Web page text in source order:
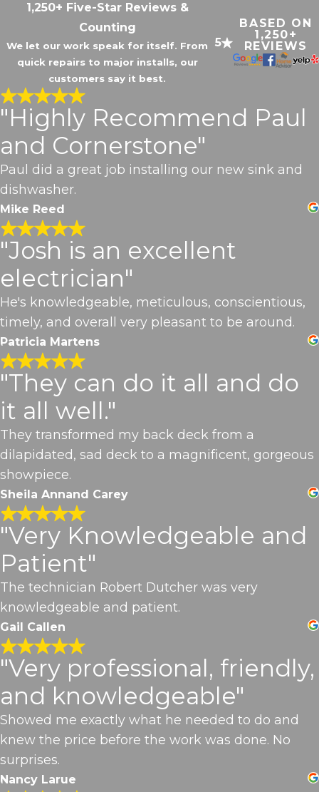
1,250+ Five-Star Reviews &
Counting
We let our work speak for itself. From
quick repairs to major installs, our
customers say it best.
5
BASED ON
1,250+
REVIEWS
"Highly Recommend Paul
and Cornerstone"
Paul did a great job installing our new sink and
dishwasher.
Mike Reed
"Josh is an excellent
electrician"
He's knowledgeable, meticulous, conscientious,
timely, and overall very pleasant to be around.
Patricia Martens
"They can do it all and do
it all well."
They transformed my back deck from a
dilapidated, sad deck to a magnificent, gorgeous
showpiece.
Sheila Annand Carey
"Very Knowledgeable and
Patient"
The technician Robert Dutcher was very
knowledgeable and patient.
Gail Callen
"Very professional, friendly,
and knowledgeable"
Showed me exactly what he needed to do and
knew the price before the work was done. No
surprises.
Nancy Larue